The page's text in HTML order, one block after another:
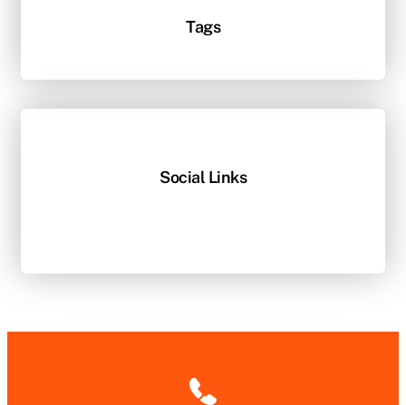
Tags
Social Links